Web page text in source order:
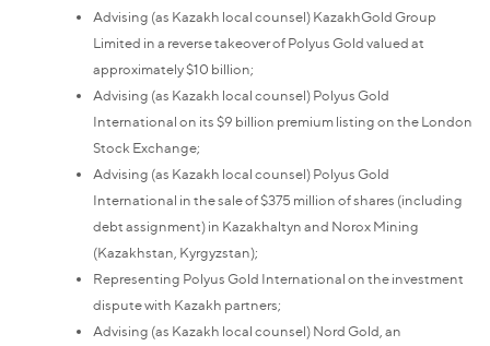
Advising (as Kazakh local counsel) KazakhGold Group
Limited in a reverse takeover of Polyus Gold valued at
approximately $10 billion;
Advising (as Kazakh local counsel) Polyus Gold
International on its $9 billion premium listing on the London
Stock Exchange;
Advising (as Kazakh local counsel) Polyus Gold
International in the sale of $375 million of shares (including
debt assignment) in Kazakhaltyn and Norox Mining
(Kazakhstan, Kyrgyzstan);
Representing Polyus Gold International on the investment
dispute with Kazakh partners;
Advising (as Kazakh local counsel) Nord Gold, an